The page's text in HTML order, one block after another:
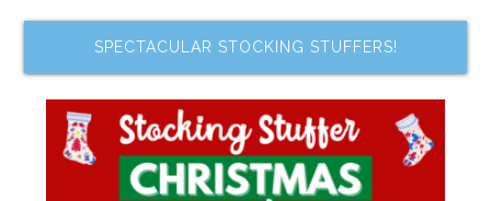
SPECTACULAR STOCKING STUFFERS!